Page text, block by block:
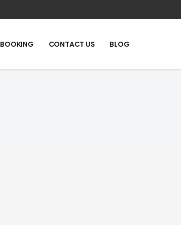
BOOKING CONTACT US BLOG